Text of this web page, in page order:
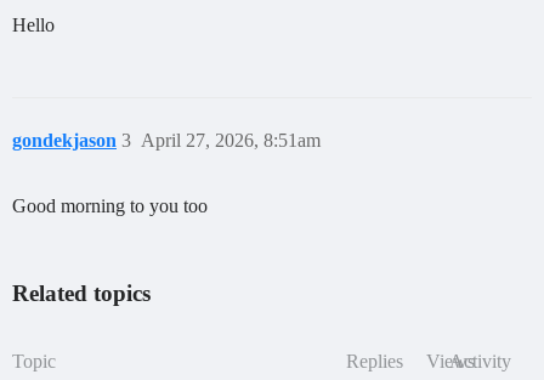
Hello
gondekjason April 27, 2026, 8:51am
3
Good morning to you too
Related topics
Topic Replies ViewsActivity